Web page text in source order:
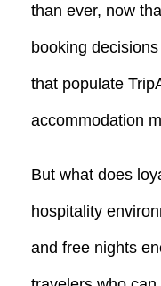
than ever, now
booking
that populate
accommodation
But what does
hospitality
and free nights